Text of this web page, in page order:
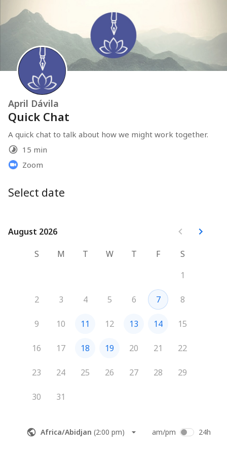
April Dávila
Quick Chat
A quick chat to talk about how we might work together.
15 min
Zoom
Select date
August 2026
August 2026
S
M T W T F
S
1
2 3 4 5 6 7 8
9 10 11 12 13 14 15
16 17 18 19 20 21 22
23 24 25 26 27 28 29
30 31
Africa/Abidjan (2:00 pm) am/pm 24h